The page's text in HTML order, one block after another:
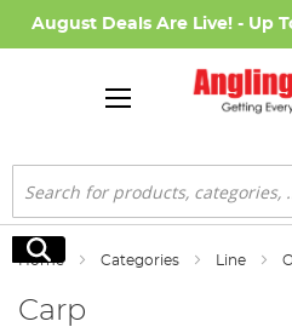
August Deals Are Live! - Up
Search
Search
Home Categories Line
Carp